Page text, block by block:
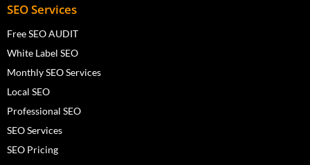
SEO Services
Free SEO AUDIT
White Label SEO
Monthly SEO Services
Local SEO
Professional SEO
SEO Services
SEO Pricing